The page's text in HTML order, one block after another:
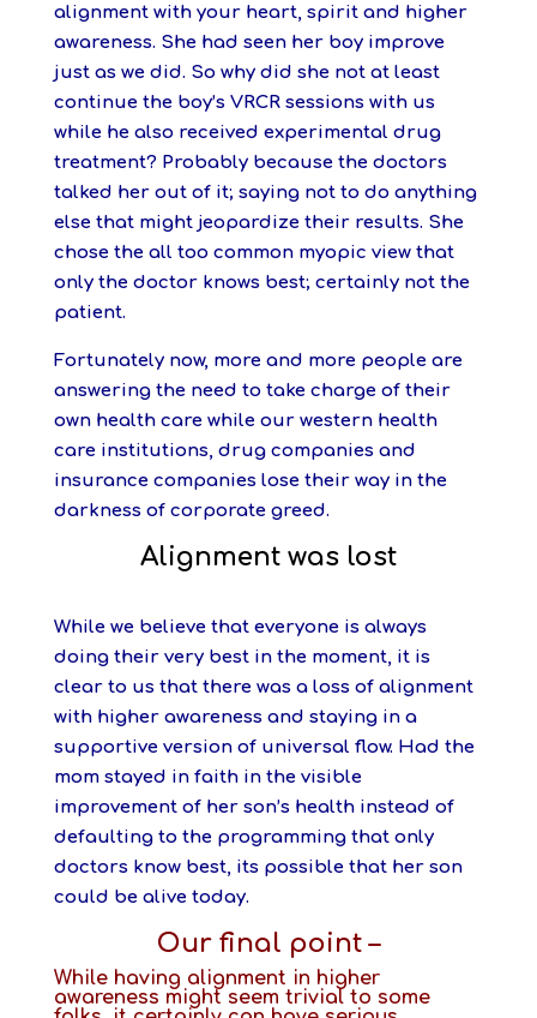
alignment with your heart, spirit and higher
awareness. She had seen her boy improve
just as we did. So why did she not at least
continue the boy’s VRCR sessions with us
while he also received experimental drug
treatment? Probably because the doctors
talked her out of it; saying not to do anything
else that might jeopardize their results. She
chose the all too common myopic view that
only the doctor knows best; certainly not the
patient.
Fortunately now, more and more people are
answering the need to take charge of their
own health care while our western health
care institutions, drug companies and
insurance companies lose their way in the
darkness of corporate greed.
Alignment was lost
While we believe that everyone is always
doing their very best in the moment, it is
clear to us that there was a loss of alignment
with higher awareness and staying in a
supportive version of universal flow. Had the
mom stayed in faith in the visible
improvement of her son’s health instead of
defaulting to the programming that only
doctors know best, its possible that her son
could be alive today.
Our final point –
While having alignment in higher
awareness might seem trivial to some